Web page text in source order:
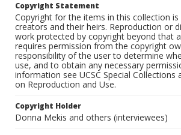
Copyright Statement
Copyright for the items in this collection
creators and their heirs. Reproduction or
work protected by copyright beyond that
requires permission from the copyright
responsibility of the user to determine
use, and to obtain any necessary
information see UCSC Special Collections
on Reproduction and Use.
Copyright Holder
Donna Mekis and others (interviewees)